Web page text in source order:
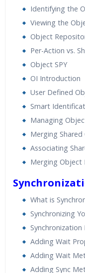
Identifying the
Viewing the
Object
Per-Action vs.
Object SPY
OI Introduction
User Defined
Smart
Managing
Merging
Associating
Merging Object
What is
Synchronizing
Adding Wait
Adding Wait
Adding Sync